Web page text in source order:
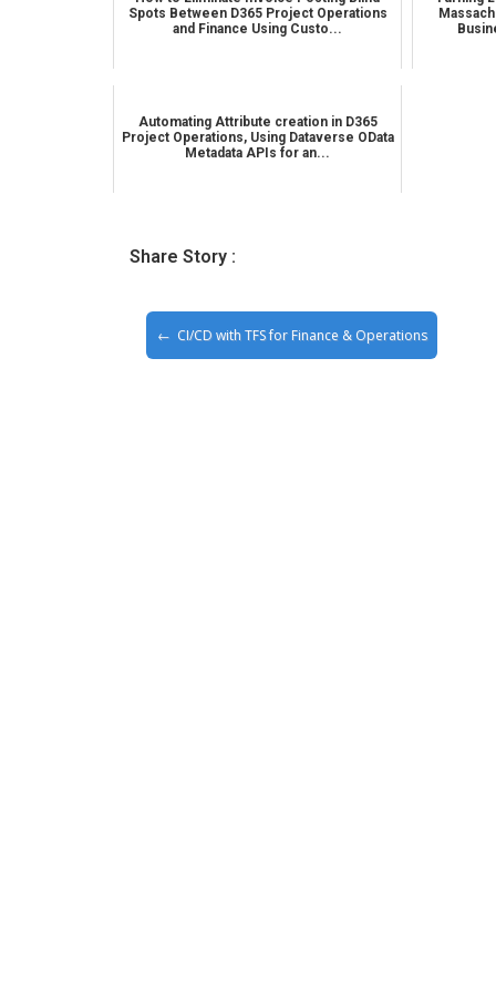
Spots Between D365 Project Operations
and Finance Using Custo...
Automating Attribute creation in D365
Project Operations, Using Dataverse OData
Metadata APIs for an...
Share Story :
CI/CD with TFS for Finance & Operations